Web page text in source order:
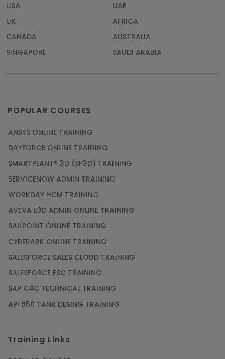
USA
UAE
UK
AFRICA
CANADA
AUSTRALIA
SINGAPORE
SAUDI ARABIA
POPULAR COURSES
ANSYS ONLINE TRAINING
DAYFORCE ONLINE TRAINING
SMARTPLANT® 3D (SP3D) TRAINING
SERVICENOW ADMIN TRAINING
WORKDAY HCM TRAINING
AVEVA E3D ADMIN ONLINE TRAINING
SAILPOINT ONLINE TRAINING
CYBERARK ONLINE TRAINING
SALESFORCE SALES CLOUD TRAINING
SALESFORCE FSC TRAINING
SAP C4C TECHNICAL TRAINING
API 650 TANK DESING TRAINING
Training Links